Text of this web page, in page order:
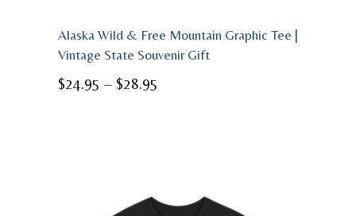
Alaska Wild & Free Mountain Graphic Tee |
Vintage State Souvenir Gift
$24.95 – $28.95